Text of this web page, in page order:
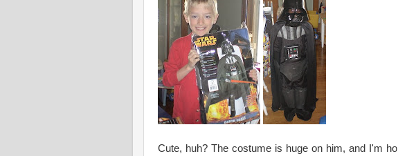
Cute, huh? The costume is huge on him, and I'm